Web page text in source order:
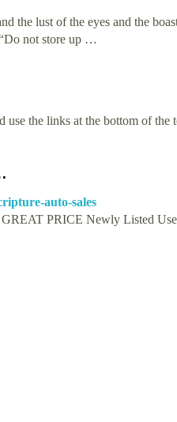
the lust of the eyes and the
not store up …
use the links at the bottom of the
auto-sales
PRICE Newly Listed